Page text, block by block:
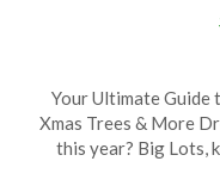
Your Ultimate
Xmas Trees & More
this year? Big Lots,